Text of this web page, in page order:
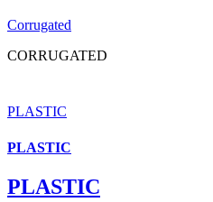
Corrugated
CORRUGATED
PLASTIC
PLASTIC
PLASTIC